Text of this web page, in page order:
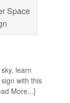
learn
with this
More...]